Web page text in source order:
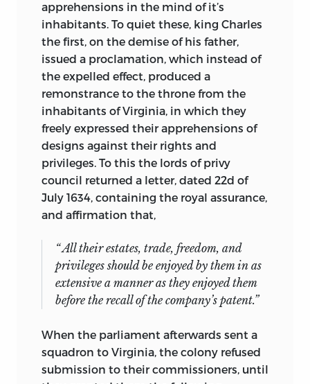
apprehensions in the mind of it’s
inhabitants. To quiet these, king Charles
the first, on the demise of his father,
issued a proclamation, which instead of
the expelled effect, produced a
remonstrance to the throne from the
inhabitants of Virginia, in which they
freely expressed their apprehensions of
designs against their rights and
privileges. To this the lords of privy
council returned a letter, dated 22d of
July 1634, containing the royal assurance,
and affirmation that,
“ All their estates, trade, freedom, and
privileges should be enjoyed by them in as
extensive a manner as they enjoyed them
before the recall of the company’s patent.”
When the parliament afterwards sent a
squadron to Virginia, the colony refused
submission to their commissioners, until